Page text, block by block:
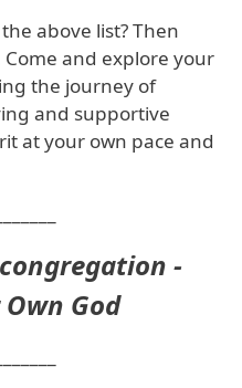
above list? Then
and explore your
the journey of
and supportive
at your own pace and
congregation -
God